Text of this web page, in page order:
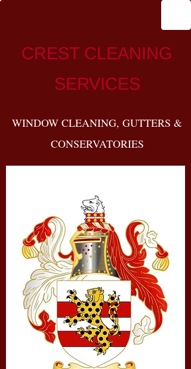
CREST CLEANING
SERVICES
WINDOW CLEANING, GUTTERS &
CONSERVATORIES